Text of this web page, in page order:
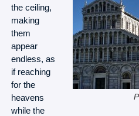
the ceiling,
making
them
appear
endless, as
if reaching
for the
heavens
while the